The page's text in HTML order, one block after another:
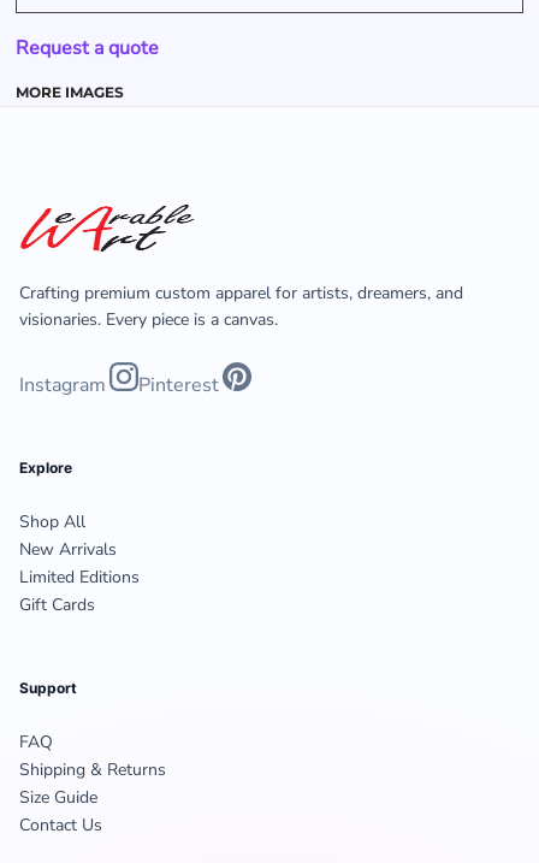
Request a quote
MORE IMAGES
Crafting premium custom apparel for artists, dreamers, and
visionaries. Every piece is a canvas.
Instagram Pinterest
Explore
Shop All
New Arrivals
Limited Editions
Gift Cards
Support
FAQ
Shipping & Returns
Size Guide
Contact Us